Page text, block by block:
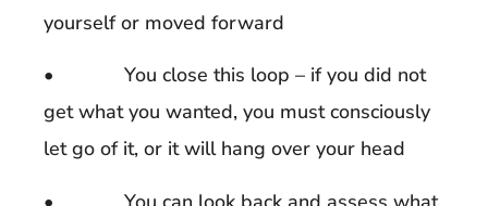
yourself or moved forward
• You close this loop – if you did not
get what you wanted, you must consciously
let go of it, or it will hang over your head